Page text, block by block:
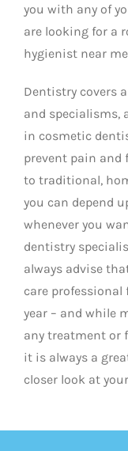
you with any of
are looking for a
hygienist near
Dentistry covers
and specialisms,
in cosmetic
prevent pain and
to traditional,
you can depend
whenever you
dentistry
always advise
care
year – and while
any treatment or
it is always a
closer look at